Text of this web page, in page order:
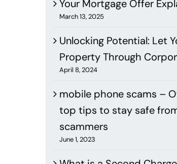
Your Mortgage Offer
March 13, 2025
Unlocking Potential: Let
Property Through
April 8, 2024
mobile phone scams –
top tips to stay safe
scammers
June 1, 2023